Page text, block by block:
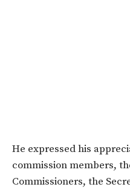
He expressed his
commission members,
Commissioners, the